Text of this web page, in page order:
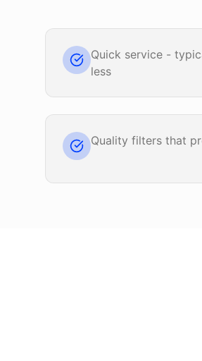
Quick service -
less
Quality filters that